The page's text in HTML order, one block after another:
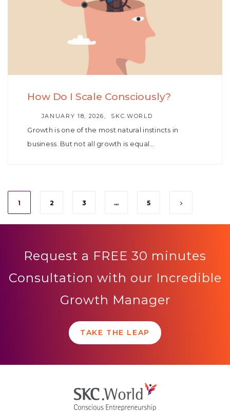
How Do I Scale Consciously?
JANUARY 18, 2026 AUTHOR
SKC.WORLD
Growth is one of the most natural instincts in
business. But not all growth is equal…
1 2 3 … 5
Request a FREE 30 minutes
Consultation with our Incredible
Growth Manager
TAKE THE LEAP